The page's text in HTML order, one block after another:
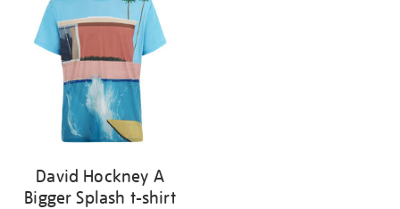
results
David Hockney A
Bigger Splash t-shirt